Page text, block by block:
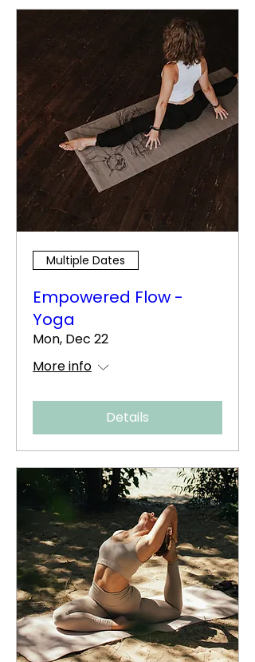
Multiple Dates
Empowered Flow -
Yoga
Mon, Dec 22
More info
Details